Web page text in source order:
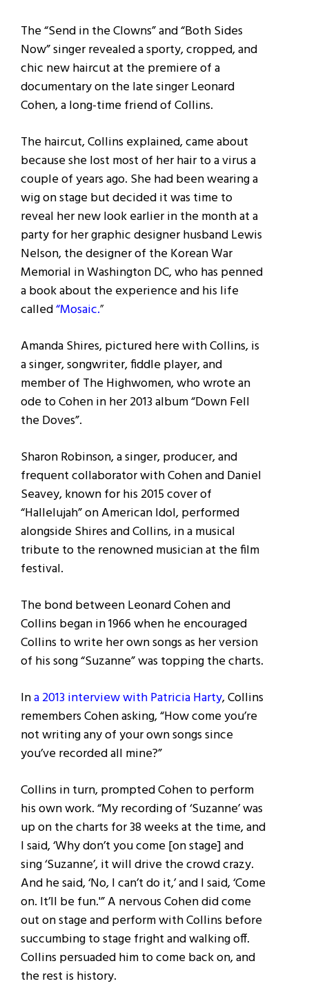
The “Send in the Clowns” and “Both Sides
Now” singer revealed a sporty, cropped, and
chic new haircut at the premiere of a
documentary on the late singer Leonard
Cohen, a long-time friend of Collins.
The haircut, Collins explained, came about
because she lost most of her hair to a virus a
couple of years ago. She had been wearing a
wig on stage but decided it was time to
reveal her new look earlier in the month at a
party for her graphic designer husband Lewis
Nelson, the designer of the Korean War
Memorial in Washington DC, who has penned
a book about the experience and his life
called“Mosaic.”
Amanda Shires, pictured here with Collins, is
a singer, songwriter, fiddle player, and
member of The Highwomen, who wrote an
ode to Cohen in her 2013 album “Down Fell
the Doves”.
Sharon Robinson, a singer, producer, and
frequent collaborator with Cohen and Daniel
Seavey, known for his 2015 cover of
“Hallelujah” on American Idol, performed
alongside Shires and Collins, in a musical
tribute to the renowned musician at the film
festival.
The bond between Leonard Cohen and
Collins began in 1966 when he encouraged
Collins to write her own songs as her version
of his song “Suzanne” was topping the charts.
Ina 2013 interview with Patricia Harty, Collins
remembers Cohen asking, “How come you’re
not writing any of your own songs since
you’ve recorded all mine?”
Collins in turn, prompted Cohen to perform
his own work. “My recording of ‘Suzanne’ was
up on the charts for 38 weeks at the time, and
I said, ‘Why don’t you come [on stage] and
sing ‘Suzanne’, it will drive the crowd crazy.
And he said, ‘No, I can’t do it,’ and I said, ‘Come
on. It’ll be fun.'” A nervous Cohen did come
out on stage and perform with Collins before
succumbing to stage fright and walking off.
Collins persuaded him to come back on, and
the rest is history.